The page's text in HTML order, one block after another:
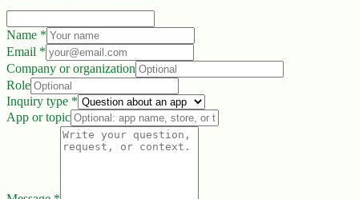
Name *
Email *
Company or organization
Role
Inquiry type *
App or topic